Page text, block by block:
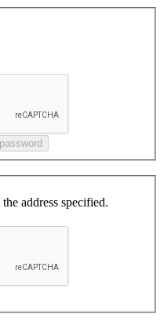
address specified.